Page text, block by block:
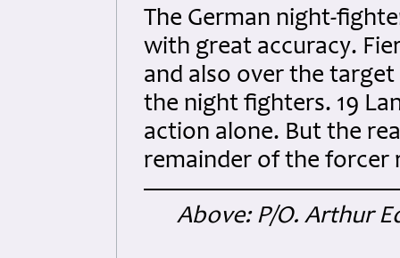
The German night-
with great accuracy.
and also over the
the night fighters. 19
action alone. But the
remainder of the forcer
Above: P/O. Arthur